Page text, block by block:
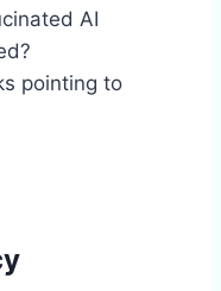
AI
removed?
to